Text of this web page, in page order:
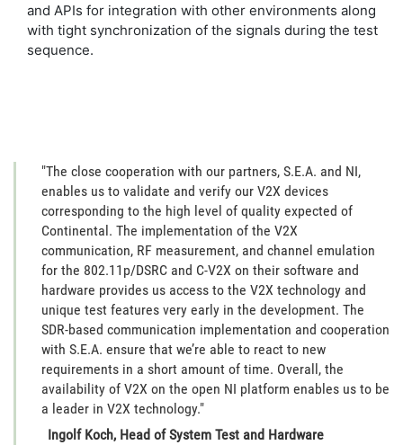
and APIs for integration with other environments along
with tight synchronization of the signals during the test
sequence.
"The close cooperation with our partners, S.E.A. and NI,
enables us to validate and verify our V2X devices
corresponding to the high level of quality expected of
Continental. The implementation of the V2X
communication, RF measurement, and channel emulation
for the 802.11p/DSRC and C-V2X on their software and
hardware provides us access to the V2X technology and
unique test features very early in the development. The
SDR-based communication implementation and cooperation
with S.E.A. ensure that we’re able to react to new
requirements in a short amount of time. Overall, the
availability of V2X on the open NI platform enables us to be
a leader in V2X technology."
Ingolf Koch, Head of System Test and Hardware